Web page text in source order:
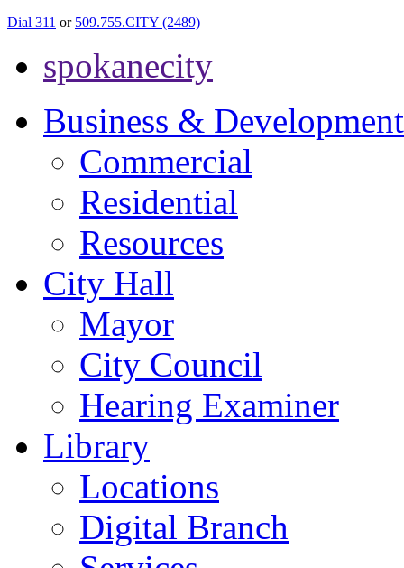
Dial 311 or 509.755.CITY (2489)
spokanecity
Business & Development
Commercial
Residential
Resources
City Hall
Mayor
City Council
Hearing Examiner
Library
Locations
Digital Branch